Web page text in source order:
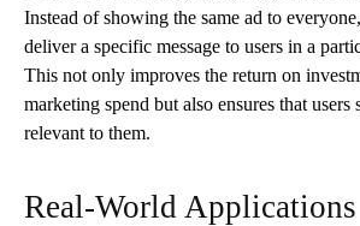
Instead of showing the same ad to
deliver a specific message to users in a
This not only improves the return on
marketing spend but also ensures that users
relevant to them.
Real-World Applications